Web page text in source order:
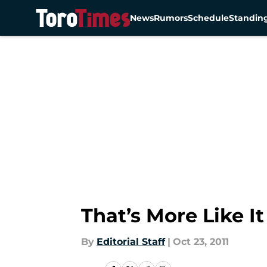
NewsRumorsSchedule
That’s More Like It
By Editorial Staff | Oct 23, 2011